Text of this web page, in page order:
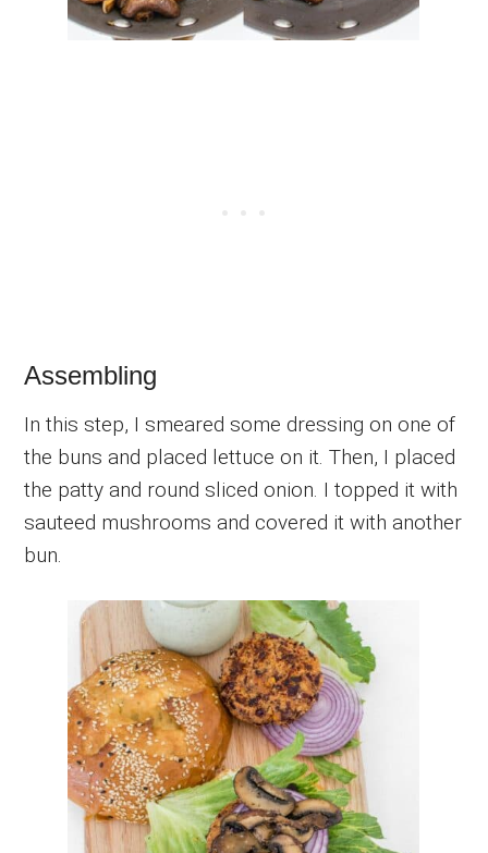
Assembling
In this step, I smeared some dressing on one of
the buns and placed lettuce on it. Then, I placed
the patty and round sliced onion. I topped it with
sauteed mushrooms and covered it with another
bun.